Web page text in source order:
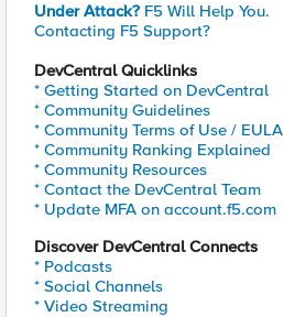
Under Attack? F5 Will Help You.
Contacting F5 Support?
DevCentral Quicklinks
* Getting Started on DevCentral
* Community Guidelines
* Community Terms of Use / EULA
* Community Ranking Explained
* Community Resources
* Contact the DevCentral Team
* Update MFA on account.f5.com
Discover DevCentral Connects
* Podcasts
* Social Channels
* Video Streaming